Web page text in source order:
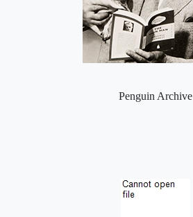
Penguin Archive